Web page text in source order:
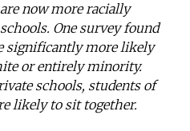
now more racially
One survey found
significantly more likely
or entirely minority.
schools, students of
likely to sit together.